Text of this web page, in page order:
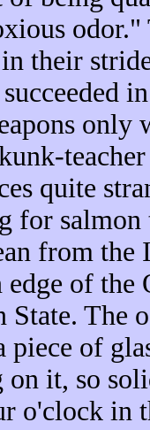
their
only
teacher
quite
for
from the
edge of
State. The
piece of
it, so
o'clock in